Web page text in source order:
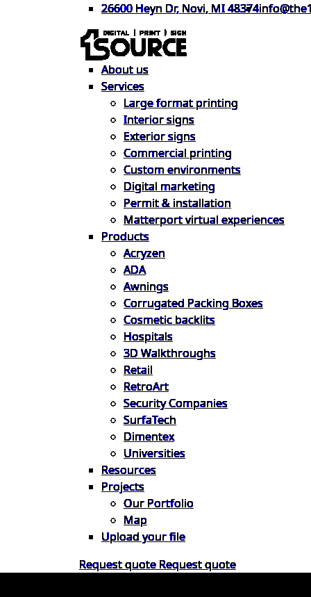
26600 Heyn Dr, Novi, MI 48374
About us
Services
Large format printing
Interior signs
Exterior signs
Commercial printing
Custom environments
Digital marketing
Permit & installation
Matterport virtual experiences
Products
Acryzen
ADA
Awnings
Corrugated Packing Boxes
Cosmetic backlits
Hospitals
3D Walkthroughs
Retail
RetroArt
Security Companies
SurfaTech
Dimentex
Universities
Resources
Projects
Our Portfolio
Map
Upload your file
Request quote Request quote